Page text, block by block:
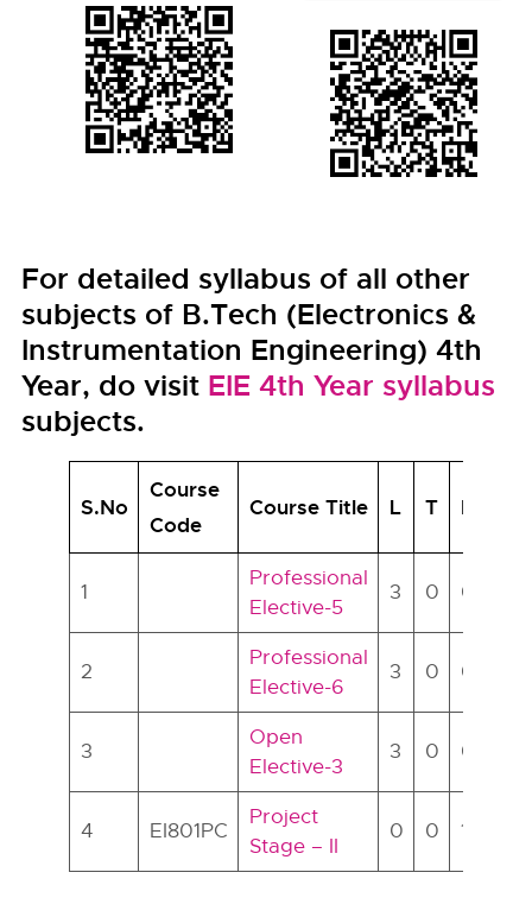
For detailed syllabus of all other
subjects of B.Tech (Electronics &
Instrumentation Engineering) 4th
Year, do visit EIE 4th Year syllabus
subjects.
S.No
Course
Code
Course Title L T P
1
Professional
Elective-5
3 0 0
2
Professional
Elective-6
3 0 0
3
Open
Elective-3
3 0 0
4 EI801PC
Project
Stage – II
0 0 14